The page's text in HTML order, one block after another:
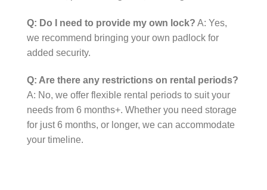
Q: Do I need to provide my own lock? A: Yes,
we recommend bringing your own padlock for
added security.
Q: Are there any restrictions on rental periods?
A: No, we offer flexible rental periods to suit your
needs from 6 months+. Whether you need storage
for just 6 months, or longer, we can accommodate
your timeline.